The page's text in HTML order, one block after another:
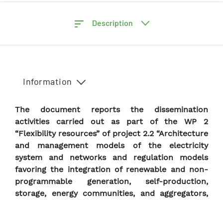
Description
Information
The document reports the dissemination
activities carried out as part of the WP 2
“Flexibility resources” of project 2.2 “Architecture
and management models of the electricity
system and networks and regulation models
favoring the integration of renewable and non-
programmable generation, self-production,
storage, energy communities, and aggregators,